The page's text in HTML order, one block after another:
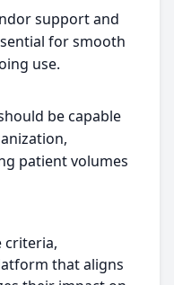
support and
for smooth
use.
be capable
patient volumes
criteria,
that aligns